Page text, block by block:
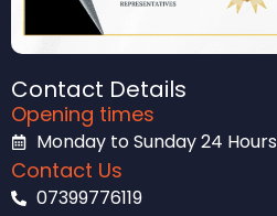
Contact Details
Opening times
Monday to Sunday 24 Hours
Contact Us
07399776119